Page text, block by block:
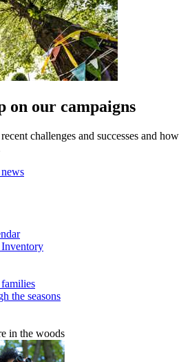
on our campaigns
challenges and successes and how
the seasons
in the woods